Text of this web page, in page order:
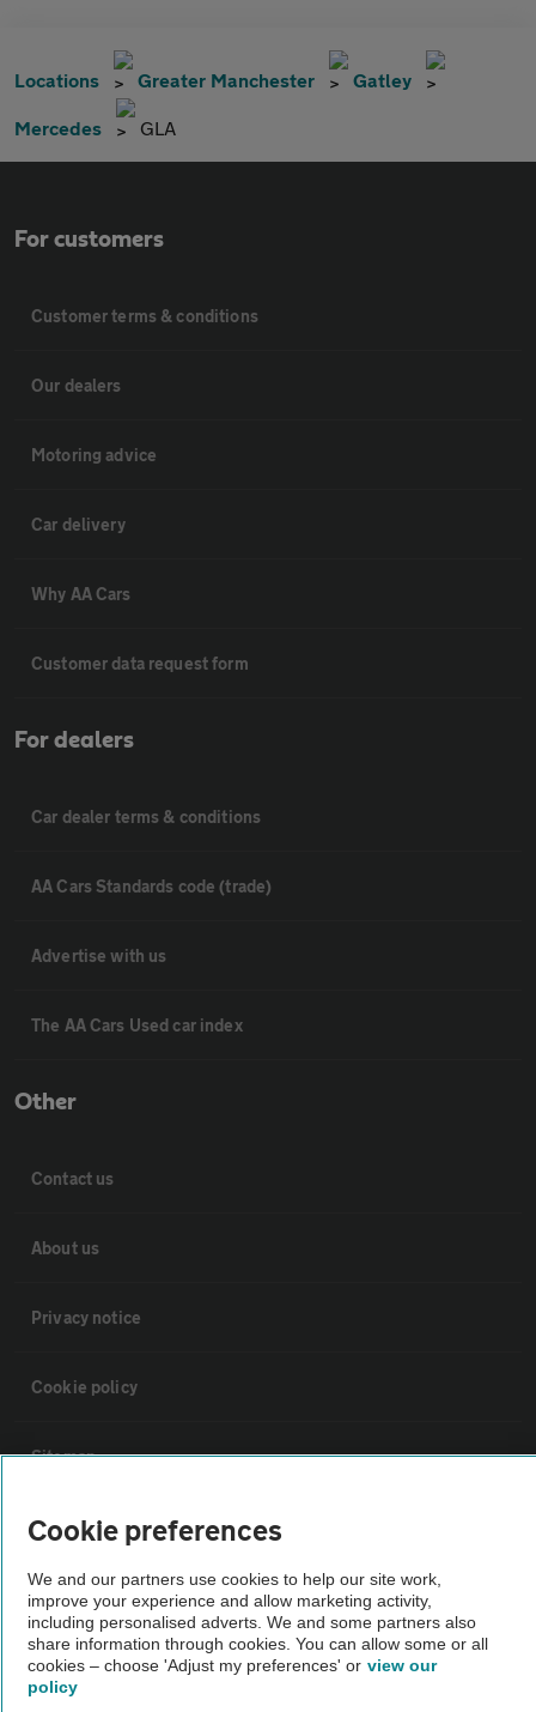
Locations Greater Manchester Gatley
Mercedes GLA
For customers
Customer terms & conditions
Our dealers
Motoring advice
Car delivery
Why AA Cars
Customer data request form
For dealers
Car dealer terms & conditions
AA Cars Standards code (trade)
Advertise with us
The AA Cars Used car index
Other
Contact us
About us
Privacy notice
Cookie policy
Sitemap
Vehicle Inspections
The AA recommends an AA Cars Vehicle Inspection before purchase.
Not all cars are mechanically checked by the AA.
Vehicle Inspection
Cookie preferences
We and our partners use cookies to help our site work,
improve your experience and allow marketing activity,
including personalised adverts. We and some partners also
share information through cookies. You can allow some or all
cookies – choose 'Adjust my preferences' or view our
policy